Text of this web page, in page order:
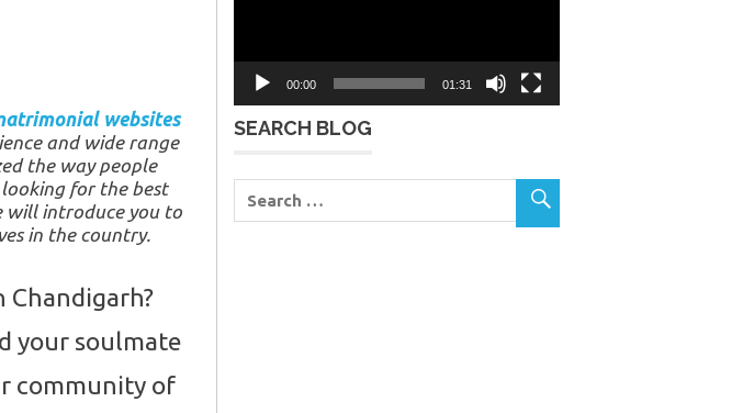
websites
and wide range
the way people
for the best
will introduce you to
in the country.
your soulmate
community of
00:00 01:31
SEARCH BLOG